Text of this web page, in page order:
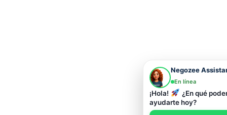
Negozee
En línea
¡Hola!
¿En qué
ayudarte hoy?